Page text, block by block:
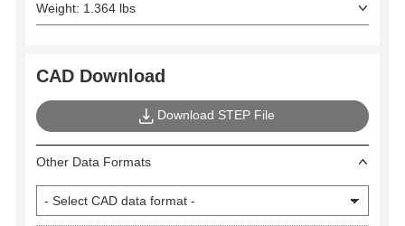
Weight: 1.364 lbs
CAD Download
Download STEP File
Other Data Formats